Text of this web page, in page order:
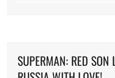
SUPERMAN: RED SON